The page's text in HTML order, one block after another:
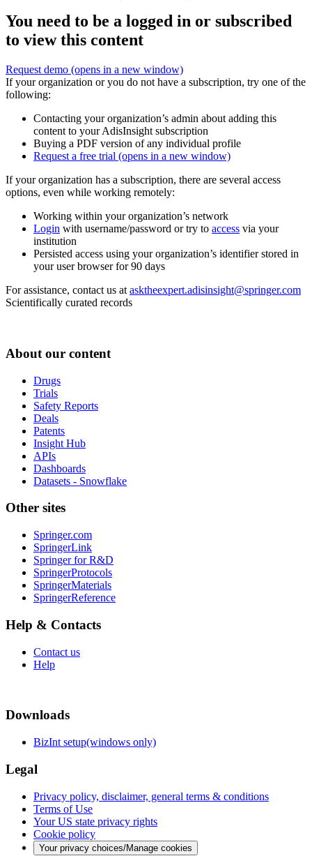
You need to be a logged in or subscribed
to view this content
Request demo (opens in a new window)
If your organization or you do not have a subscription, try one of the
following:
Contacting your organization’s admin about adding this
content to your AdisInsight subscription
Buying a PDF version of any individual profile
Request a free trial (opens in a new window)
If your organization has a subscription, there are several access
options, even while working remotely:
Working within your organization’s network
Login with username/password or try to access via your
institution
Persisted access using your organization’s identifier stored in
your user browser for 90 days
For assistance, contact us at asktheexpert.adisinsight@springer.com
Scientifically curated records
About our content
Drugs
Trials
Safety Reports
Deals
Patents
Insight Hub
APIs
Dashboards
Datasets - Snowflake
Other sites
Springer.com
SpringerLink
Springer for R&D
SpringerProtocols
SpringerMaterials
SpringerReference
Help & Contacts
Contact us
Help
Downloads
BizInt setup(windows only)
Legal
Privacy policy, disclaimer, general terms & conditions
Terms of Use
Your US state privacy rights
Cookie policy
Your privacy choices/Manage cookies